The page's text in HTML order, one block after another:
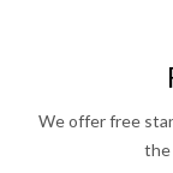
We offer free
the